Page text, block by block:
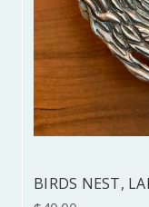
BIRDS NEST,